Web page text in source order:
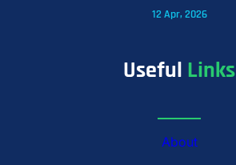
12 Apr, 2026
Useful Links
About